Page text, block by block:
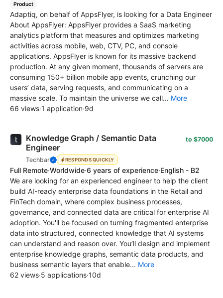
Product
Adaptiq, on behalf of AppsFlyer, is looking for a Data Engineer
About AppsFlyer: AppsFlyer provides a SaaS marketing
analytics platform that measures and optimizes marketing
activities across mobile, web, CTV, PC, and console
applications. AppsFlyer is known for its massive backend
production. At any given moment, thousands of servers are
consuming 150+ billion mobile app events, crunching our
users’ data, serving requests, and communicating on a
massive scale. To maintain the universe we call... More
66 views·1 application·9d
Knowledge Graph / Semantic Data
Engineer
Techbar RESPONDS QUICKLY
to $7000
Full Remote·Worldwide·6 years of experience·English - B2
We are looking for an experienced engineer to help the client
build AI-ready enterprise data foundations in the Retail and
FinTech domain, where complex business processes,
governance, and connected data are critical for enterprise AI
adoption. You'll be focused on turning fragmented enterprise
data into structured, connected knowledge that AI systems
can understand and reason over. You’ll design and implement
enterprise knowledge graphs, semantic data products, and
business semantic layers that enable... More
62 views·5 applications·10d